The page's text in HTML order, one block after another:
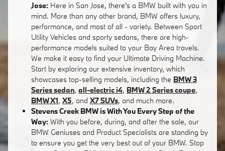
Jose: Here in San Jose, there's a BMW built with you in
mind. More than any other brand, BMW offers luxury,
performance, and most of all - variety. Between Sport
Utility Vehicles and sporty sedans, there are high-
performance models suited to your Bay Area travels.
We make it easy to find your Ultimate Driving Machine.
Start by exploring our extensive inventory, which
showcases top-selling models, including the BMW 3
Series sedan, all-electric i4, BMW 2 Series coupe,
BMW X1, X5, and X7 SUVs, and much more.
Stevens Creek BMW is With You Every Step of the
Way: With you before, during, and after the sale, our
BMW Geniuses and Product Specialists are standing by
to ensure you get the very best out of your BMW. Stop